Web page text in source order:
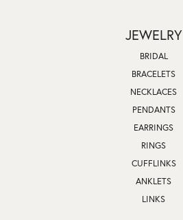
JEWELRY
BRIDAL
BRACELETS
NECKLACES
PENDANTS
EARRINGS
RINGS
CUFFLINKS
ANKLETS
LINKS